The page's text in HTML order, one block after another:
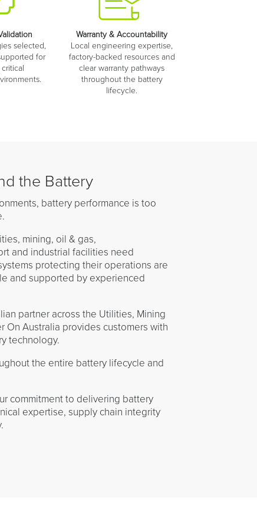
selected,
for
Warranty & Accountability
Local engineering expertise,
factory-backed resources and
clear warranty pathways
throughout the battery
lifecycle.
the Battery
battery performance is too
mining, oil & gas,
and industrial facilities need
protecting their operations are
and supported by experienced
partner across the Utilities, Mining
On Australia provides customers with
technology.
the entire battery lifecycle and
commitment to delivering battery
expertise, supply chain integrity